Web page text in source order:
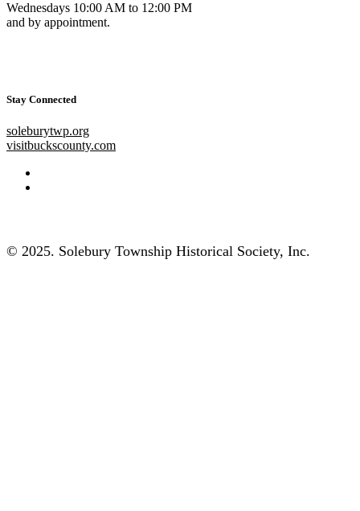
Wednesdays 10:00 AM to 12:00 PM
and by appointment.
Stay Connected
soleburytwp.org
visitbuckscounty.com
© 2025. Solebury Township Historical Society, Inc.